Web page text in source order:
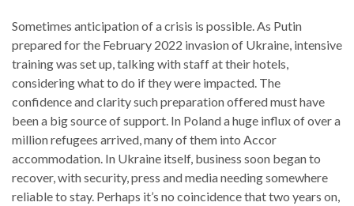
Sometimes anticipation of a crisis is possible. As Putin
prepared for the February 2022 invasion of Ukraine, intensive
training was set up, talking with staff at their hotels,
considering what to do if they were impacted. The
confidence and clarity such preparation offered must have
been a big source of support. In Poland a huge influx of over a
million refugees arrived, many of them into Accor
accommodation. In Ukraine itself, business soon began to
recover, with security, press and media needing somewhere
reliable to stay. Perhaps it’s no coincidence that two years on,